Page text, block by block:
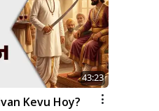
43:23
Kevu Hoy?